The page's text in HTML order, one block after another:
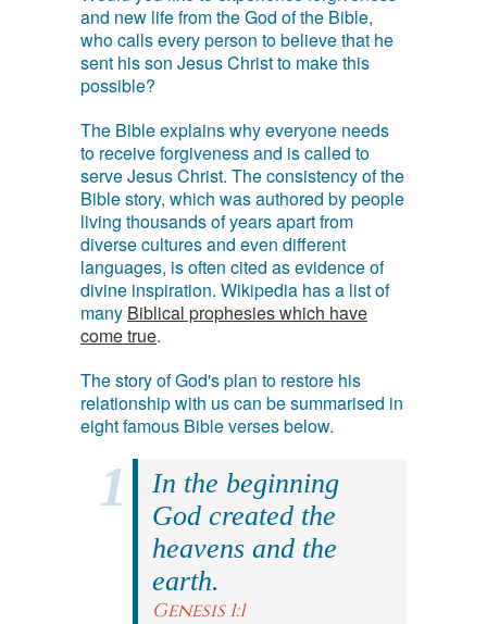
and new life from the God of the Bible,
who calls every person to believe that he
sent his son Jesus Christ to make this
possible?
The Bible explains why everyone needs
to receive forgiveness and is called to
serve Jesus Christ. The consistency of the
Bible story, which was authored by people
living thousands of years apart from
diverse cultures and even different
languages, is often cited as evidence of
divine inspiration. Wikipedia has a list of
many Biblical prophesies which have
come true.
The story of God's plan to restore his
relationship with us can be summarised in
eight famous Bible verses below.
In the beginning
God created the
heavens and the
earth.
Genesis 1:1